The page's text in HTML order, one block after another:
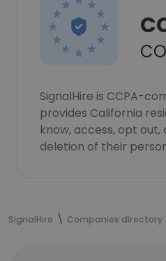
SignalHire is CCPA-
provides California
know, access, opt out,
deletion of their
SignalHire Companies directory